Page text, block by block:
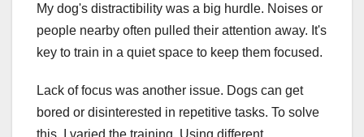
My dog's distractibility was a big hurdle. Noises or
people nearby often pulled their attention away. It's
key to train in a quiet space to keep them focused.
Lack of focus was another issue. Dogs can get
bored or disinterested in repetitive tasks. To solve
this, I varied the training. Using different